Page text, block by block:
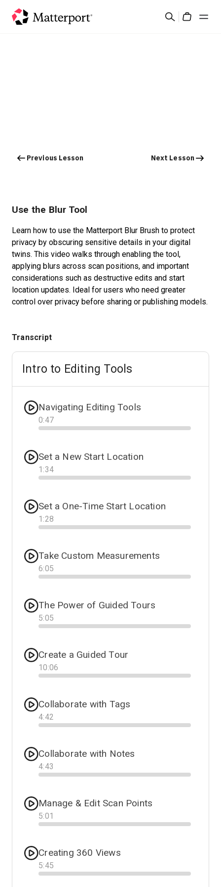
Search
Start Free
Sales:+1(888) 993-8990
Previous Lesson Next Lesson
Use the Blur Tool
Learn how to use the Matterport Blur Brush to protect
privacy by obscuring sensitive details in your digital
twins. This video walks through enabling the tool,
applying blurs across scan positions, and important
considerations such as destructive edits and start
location updates. Ideal for users who need greater
control over privacy before sharing or publishing models.
Transcript
Intro to Editing Tools
Navigating Editing Tools
0:47
Progress
Set a New Start Location
1 :34
Progress
Set a One-Time Start Location
1 :28
Progress
Take Custom Measurements
6:05
Progress
The Power of Guided Tours
5:05
Progress
Create a Guided Tour
10:06
Progress
Collaborate with Tags
4:42
Progress
Collaborate with Notes
4:43
Progress
Manage & Edit Scan Points
5:01
Progress
Creating 360 Views
5:45
Progress